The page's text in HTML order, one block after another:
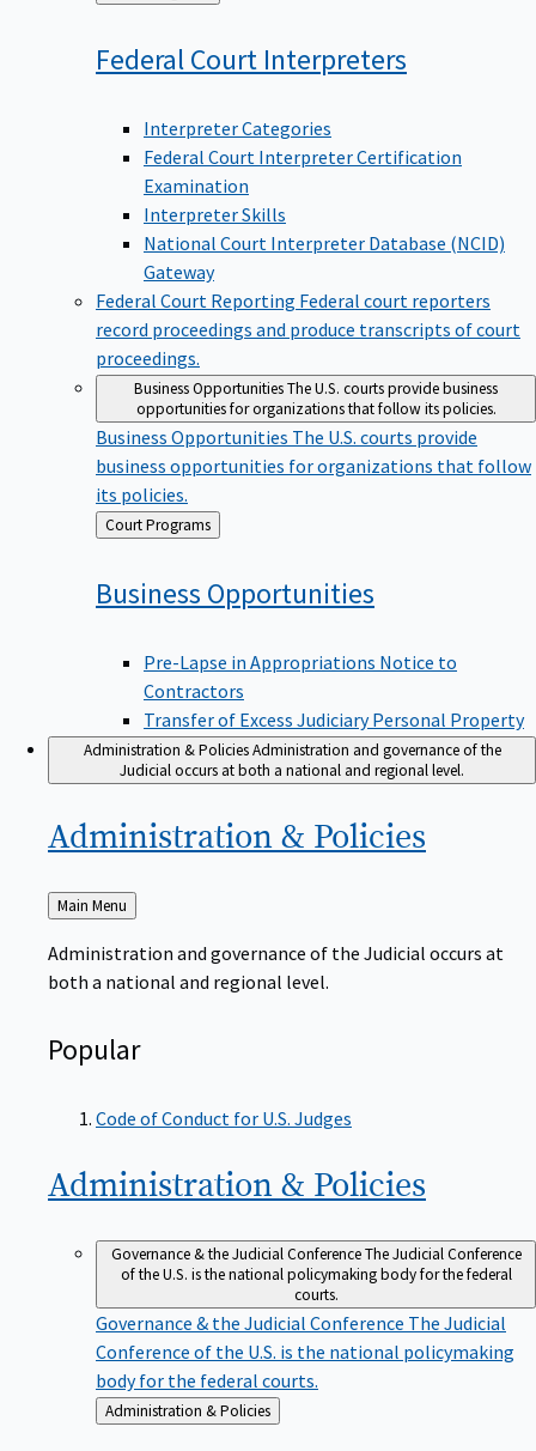
to
Federal Court Interpreters
Interpreter Categories
Federal Court Interpreter Certification
Examination
Interpreter Skills
National Court Interpreter Database (NCID)
Gateway
Federal Court Reporting Federal court reporters
record proceedings and produce transcripts of court
proceedings.
Business OpportunitiesThe U.S. courts provide business
opportunities for organizations that follow its policies.
Business Opportunities The U.S. courts provide
business opportunities for organizations that follow
its policies.
Back
to
Court Programs
Business Opportunities
Pre-Lapse in Appropriations Notice to
Contractors
Transfer of Excess Judiciary Personal Property
Administration & PoliciesAdministration and governance of the
Judicial occurs at both a national and regional level.
Administration & Policies
Back
to
Main Menu
Administration and governance of the Judicial occurs at
both a national and regional level.
Popular
Code of Conduct for U.S. Judges
Administration & Policies
Governance & the Judicial ConferenceThe Judicial Conference
of the U.S. is the national policymaking body for the federal
courts.
Governance & the Judicial Conference The Judicial
Conference of the U.S. is the national policymaking
body for the federal courts.
Back
to
Administration & Policies